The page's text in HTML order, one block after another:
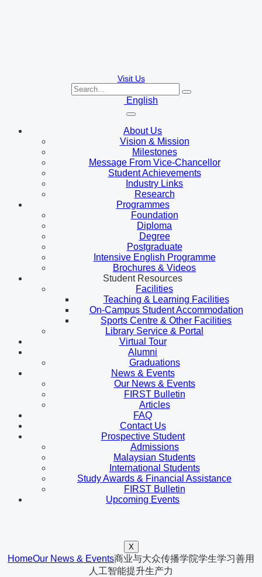
Visit Us
English
About Us
Vision & Mission
Milestones
Message From Vice-Chancellor
Student Achievements
Industry Links
Research
Programmes
Foundation
Diploma
Degree
Postgraduate
Intensive English Programme
Brochures & Videos
Student Resources
Facilities
Teaching & Learning Facilities
On-Campus Student Accommodation
Sports Centre & Other Facilities
Library Service & Portal
Virtual Tour
Alumni
Graduations
News & Events
Our News & Events
FIRST Bulletin
Articles
FAQ
Contact Us
Prospective Student
Admissions
Malaysian Students
International Students
Study Awards & Financial Assistance
FIRST Bulletin
Upcoming Events
X
HomeOur News & Events商业与大众传播学院学生学习善用
人工智能提升生产力